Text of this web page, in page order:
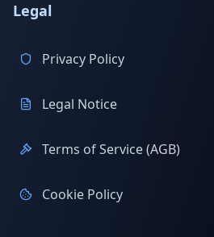
Legal
Privacy Policy
Legal Notice
Terms of Service (AGB)
Cookie Policy